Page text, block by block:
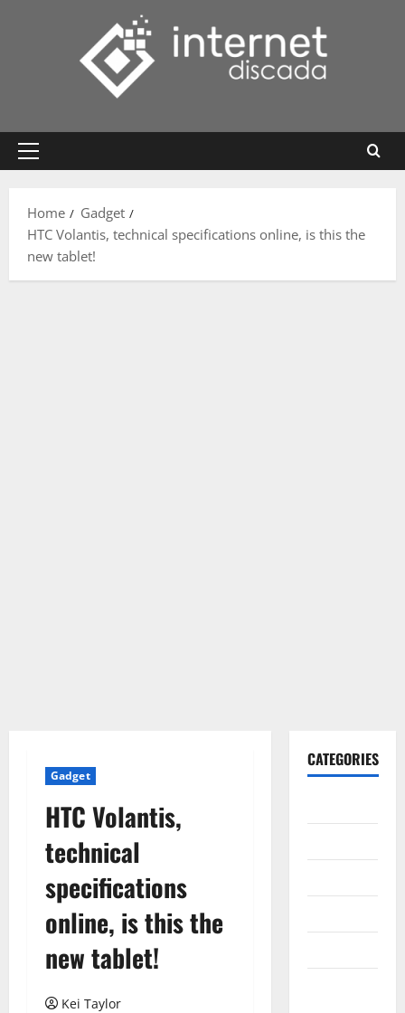
Primary
Home
Gadget
HTC Volantis, technical specifications online, is this the
new tablet!
Gadget
HTC Volantis,
technical
specifications
online, is this the
new tablet!
Kei Taylor
CATEGORIES